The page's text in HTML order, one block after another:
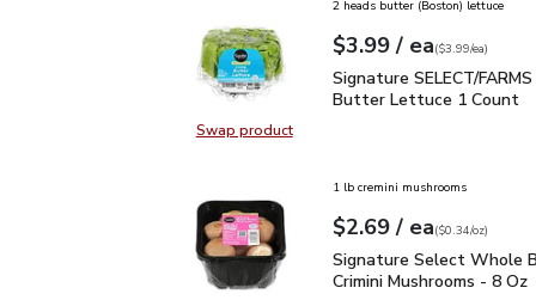
Swap productSwap product, Signature
2 heads butter (Boston) lettuce
Your price$3.99
$3.99 / eaeach
$3.99pereach
($3.99/ea)
Signature SELECT/
Signature SELECT/
Butter Lettuce 1 Count
1 lb cremini mushrooms
Your price$2.69
$2.69 / eaeach
$0.34perounce
($0.34/oz)
Signature Select Whole
Signature Select Whole
Crimini Mushrooms - 8 Oz